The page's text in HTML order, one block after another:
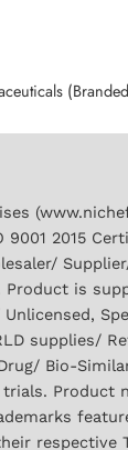
9001 2015
is
supplies/
Bio-
Product
respective